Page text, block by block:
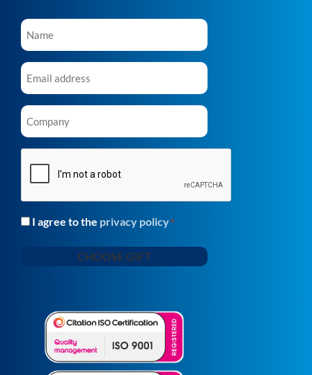
Name
Email
Company
Consent*
I agree to the privacy policy*
CHOOSE GIFT